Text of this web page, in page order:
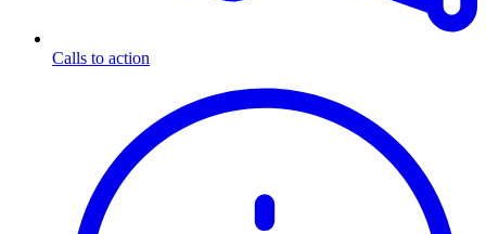
Calls to action